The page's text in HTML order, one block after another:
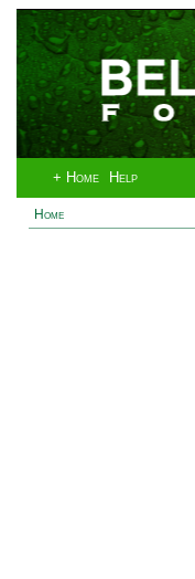
+ Home Help
Home